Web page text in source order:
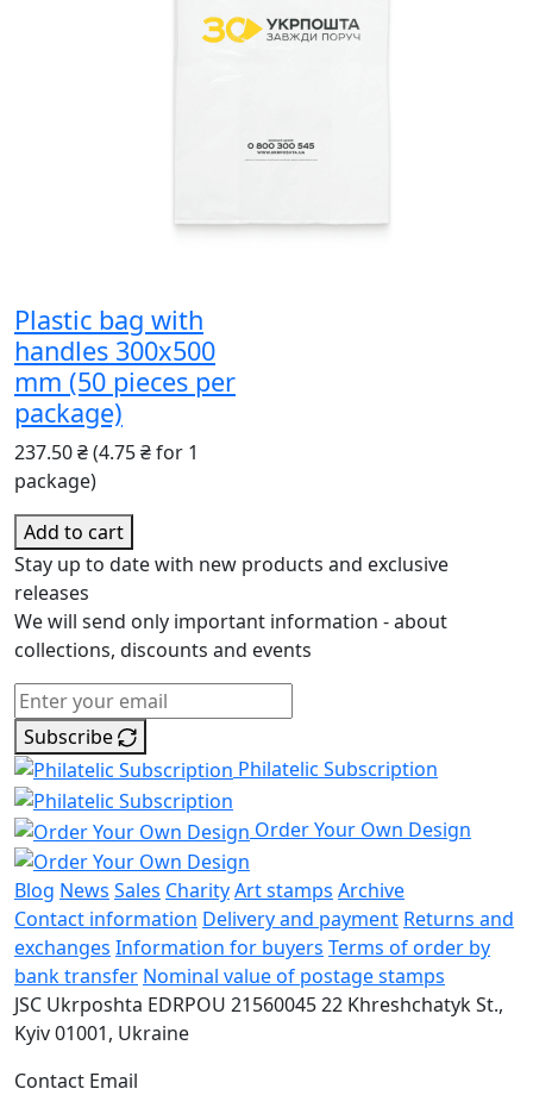
Plastic bag with
handles 300x500
mm (50 pieces per
package)
237.50 ₴(4.75 ₴ for 1
package)
Add to cart
Stay up to date with new products and exclusive
releases
We will send only important information - about
collections, discounts and events
Subscribe
Philatelic Subscription
Order Your Own Design
Blog News Sales CharityArt stamps Archive
Contact information Delivery and payment Returns and
exchanges Information for buyers Terms of order by
bank transfer Nominal value of postage stamps
JSC Ukrposhta EDRPOU 2156004522 Khreshchatyk St.,
Kyiv01001, Ukraine
Contact Email